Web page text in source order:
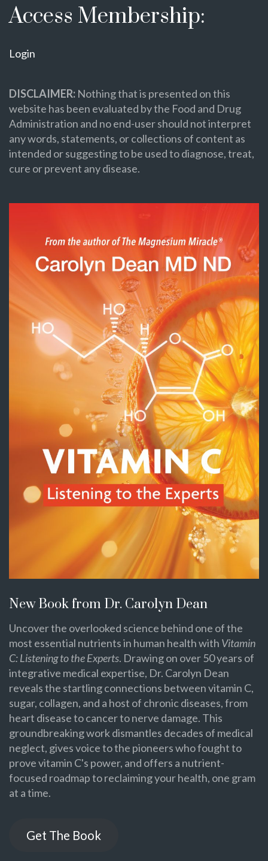
Access Membership:
Login
DISCLAIMER: Nothing that is presented on this
website has been evaluated by the Food and Drug
Administration and no end-user should not interpret
any words, statements, or collections of content as
intended or suggesting to be used to diagnose, treat,
cure or prevent any disease.
New Book from Dr. Carolyn Dean
Uncover the overlooked science behind one of the
most essential nutrients in human health with Vitamin
C: Listening to the Experts. Drawing on over 50 years of
integrative medical expertise, Dr. Carolyn Dean
reveals the startling connections between vitamin C,
sugar, collagen, and a host of chronic diseases, from
heart disease to cancer to nerve damage. This
groundbreaking work dismantles decades of medical
neglect, gives voice to the pioneers who fought to
prove vitamin C's power, and offers a nutrient-
focused roadmap to reclaiming your health, one gram
at a time.
Get The Book